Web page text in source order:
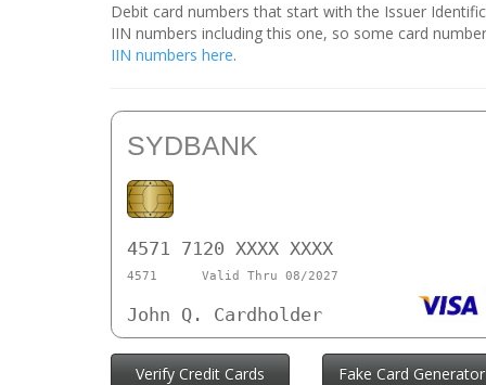
Debit card numbers that start with the Issuer
IIN numbers including this one, so some card
IIN numbers here.
SYDBANK
4571 7120 XXXX XXXX
4571 Valid Thru 08/2027
John Q. Cardholder
Verify Credit Cards Fake Card Generator